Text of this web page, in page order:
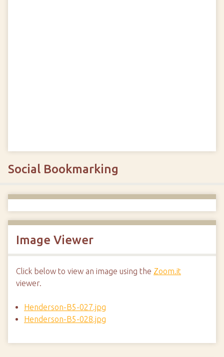
Social Bookmarking
Image Viewer
Click below to view an image using the Zoom.it
viewer.
Henderson-B5-027.jpg
Henderson-B5-028.jpg